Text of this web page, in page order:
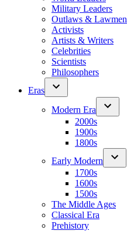
Military Leaders
Outlaws & Lawmen
Activists
Artists & Writers
Celebrities
Scientists
Philosophers
Eras
Modern Era
2000s
1900s
1800s
Early Modern
1700s
1600s
1500s
The Middle Ages
Classical Era
Prehistory